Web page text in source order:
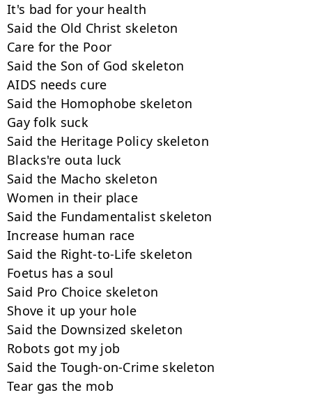
It's bad for your health
Said the Old Christ skeleton
Care for the Poor
Said the Son of God skeleton
AIDS needs cure
Said the Homophobe skeleton
Gay folk suck
Said the Heritage Policy skeleton
Blacks're outa luck
Said the Macho skeleton
Women in their place
Said the Fundamentalist skeleton
Increase human race
Said the Right-to-Life skeleton
Foetus has a soul
Said Pro Choice skeleton
Shove it up your hole
Said the Downsized skeleton
Robots got my job
Said the Tough-on-Crime skeleton
Tear gas the mob